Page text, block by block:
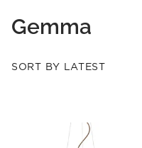
Gemma